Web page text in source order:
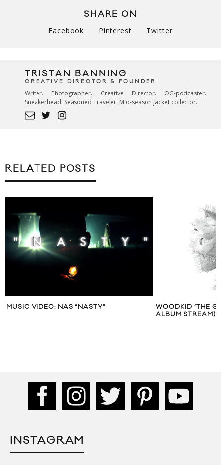
SHARE ON
Facebook Pinterest Twitter
TRISTAN BANNING
CREATIVE DIRECTOR & FOUNDER
Writer. Photographer. Creative Director. OG-podcaster.
Sneakerhead. Seasoned Traveler. Mid-season jacket collector.
RELATED POSTS
MUSIC VIDEO: NAS “NASTY”
WOODKID ‘THE
ALBUM STREAM)
INSTAGRAM